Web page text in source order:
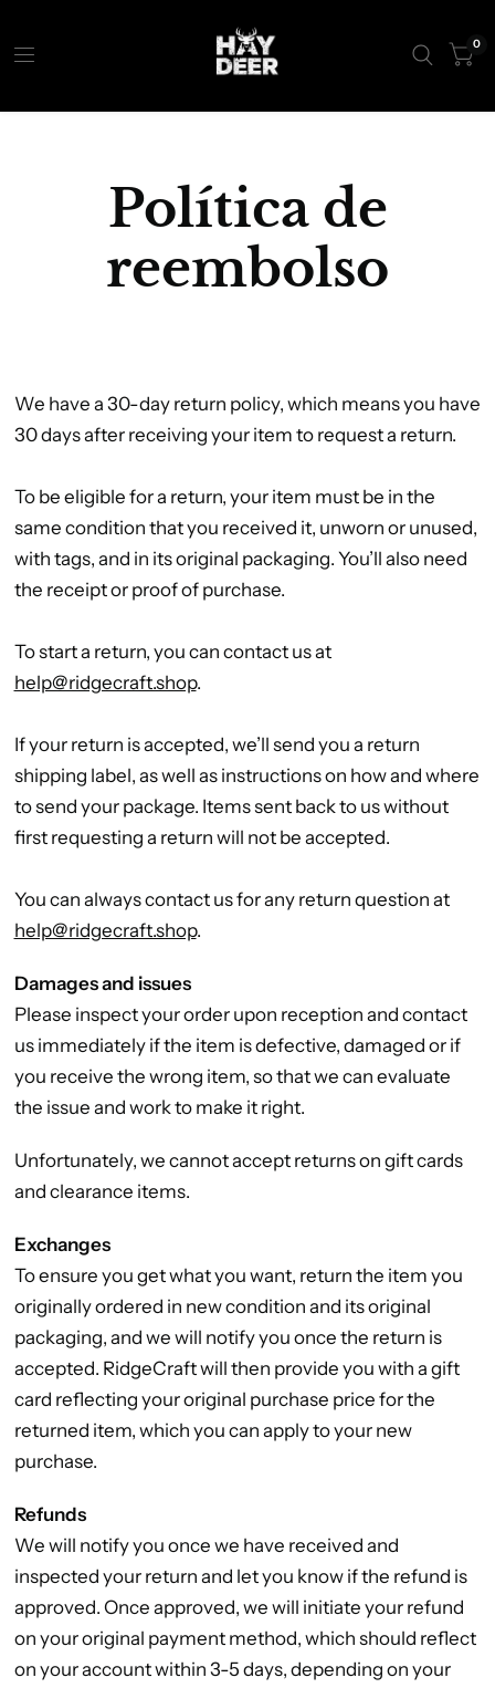
0
Política de
reembolso
We have a 30-day return policy, which means you have
30 days after receiving your item to request a return.
To be eligible for a return, your item must be in the
same condition that you received it, unworn or unused,
with tags, and in its original packaging. You’ll also need
the receipt or proof of purchase.
To start a return, you can contact us at
help@ridgecraft.shop.
If your return is accepted, we’ll send you a return
shipping label, as well as instructions on how and where
to send your package. Items sent back to us without
first requesting a return will not be accepted.
You can always contact us for any return question at
help@ridgecraft.shop.
Damages and issues
Please inspect your order upon reception and contact
us immediately if the item is defective, damaged or if
you receive the wrong item, so that we can evaluate
the issue and work to make it right.
Unfortunately, we cannot accept returns on gift cards
and clearance items.
Exchanges
To ensure you get what you want, return the item you
originally ordered in new condition and its original
packaging, and we will notify you once the return is
accepted. RidgeCraft will then provide you with a gift
card reflecting your original purchase price for the
returned item, which you can apply to your new
purchase.
Refunds
We will notify you once we have received and
inspected your return and let you know if the refund is
approved. Once approved, we will initiate your refund
on your original payment method, which should reflect
on your account within 3-5 days, depending on your